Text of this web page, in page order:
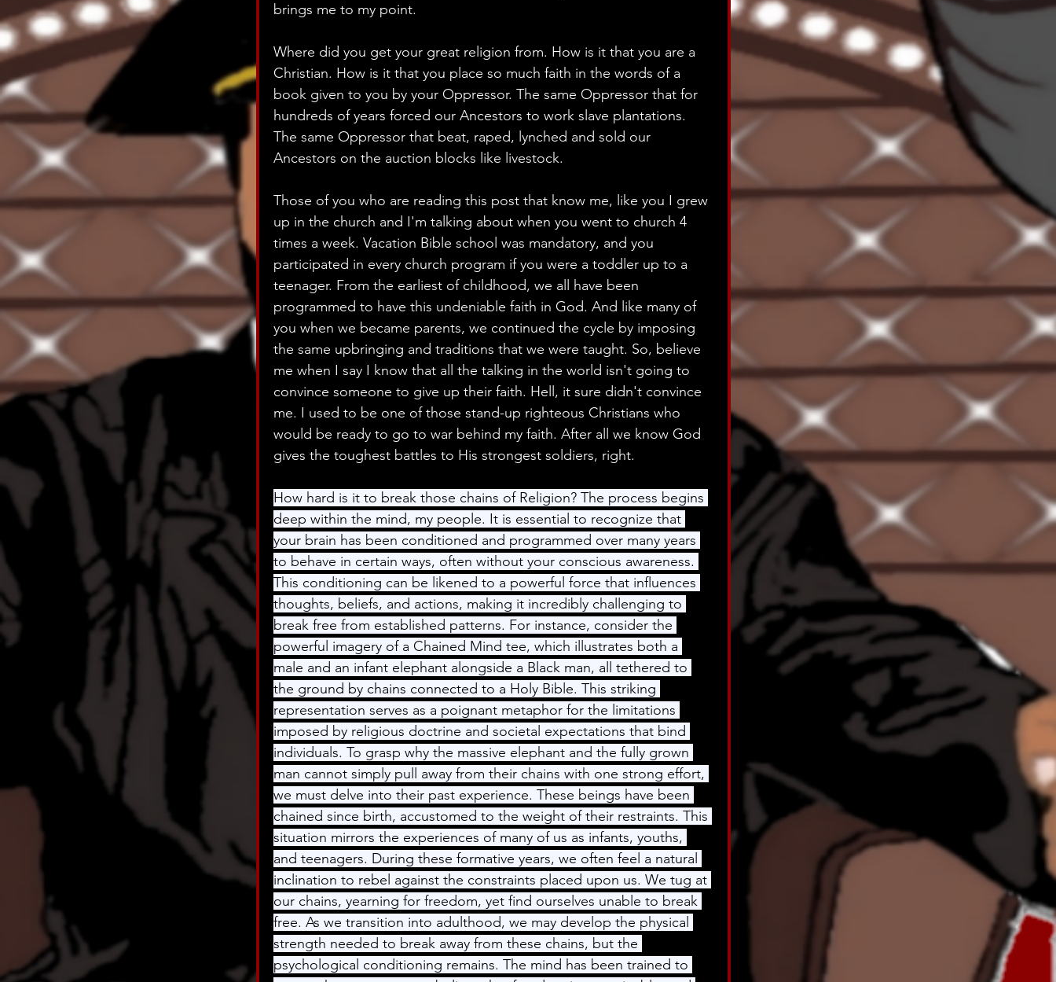
brings me to my point.
Where did you get your great religion from. How is it that you are a
Christian. How is it that you place so much faith in the words of a
book given to you by your Oppressor. The same Oppressor that for
hundreds of years forced our Ancestors to work slave plantations.
The same Oppressor that beat, raped, lynched and sold our
Ancestors on the auction blocks like livestock.
Those of you who are reading this post that know me, like you I grew
up in the church and I'm talking about when you went to church 4
times a week. Vacation Bible school was mandatory, and you
participated in every church program if you were a toddler up to a
teenager. From the earliest of childhood, we all have been
programmed to have this undeniable faith in God. And like many of
you when we became parents, we continued the cycle by imposing
the same upbringing and traditions that we were taught. So, believe
me when I say I know that all the talking in the world isn't going to
convince someone to give up their faith. Hell, it sure didn't convince
me. I used to be one of those stand-up righteous Christians who
would be ready to go to war behind my faith. After all we know God
gives the toughest battles to His strongest soldiers, right.
How hard is it to break those chains of Religion? The process begins
deep within the mind, my people. It is essential to recognize that
your brain has been conditioned and programmed over many years
to behave in certain ways, often without your conscious awareness.
This conditioning can be likened to a powerful force that influences
thoughts, beliefs, and actions, making it incredibly challenging to
break free from established patterns. For instance, consider the
powerful imagery of a Chained Mind tee, which illustrates both a
male and an infant elephant alongside a Black man, all tethered to
the ground by chains connected to a Holy Bible. This striking
representation serves as a poignant metaphor for the limitations
imposed by religious doctrine and societal expectations that bind
individuals. To grasp why the massive elephant and the fully grown
man cannot simply pull away from their chains with one strong effort,
we must delve into their past experience. These beings have been
chained since birth, accustomed to the weight of their restraints. This
situation mirrors the experiences of many of us as infants, youths,
and teenagers. During these formative years, we often feel a natural
inclination to rebel against the constraints placed upon us. We tug at
our chains, yearning for freedom, yet find ourselves unable to break
free. As we transition into adulthood, we may develop the physical
strength needed to break away from these chains, but the
psychological conditioning remains. The mind has been trained to